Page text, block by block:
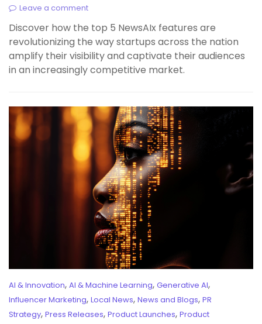
Leave a comment
Discover how the top 5 NewsAIx features are
revolutionizing the way startups across the nation
amplify their visibility and captivate their audiences
in an increasingly competitive market.
AI & Innovation, AI & Machine Learning, Generative AI,
Influencer Marketing, Local News, News and Blogs, PR
Strategy, Press Releases, Product Launches, Product